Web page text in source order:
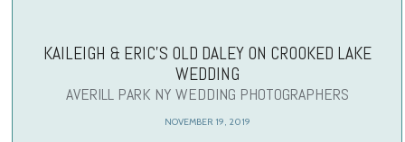
KAILEIGH & ERIC’S OLD DALEY ON CROOKED LAKE
WEDDING
AVERILL PARK NY WEDDING PHOTOGRAPHERS
NOVEMBER 19, 2019